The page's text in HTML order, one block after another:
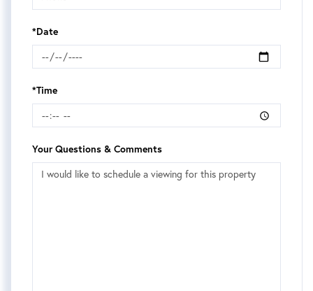
*Date
*Time
Your Questions & Comments